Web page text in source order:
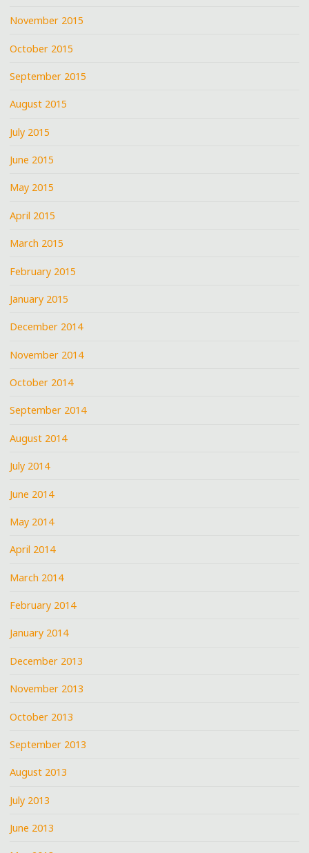
November 2015
October 2015
September 2015
August 2015
July 2015
June 2015
May 2015
April 2015
March 2015
February 2015
January 2015
December 2014
November 2014
October 2014
September 2014
August 2014
July 2014
June 2014
May 2014
April 2014
March 2014
February 2014
January 2014
December 2013
November 2013
October 2013
September 2013
August 2013
July 2013
June 2013